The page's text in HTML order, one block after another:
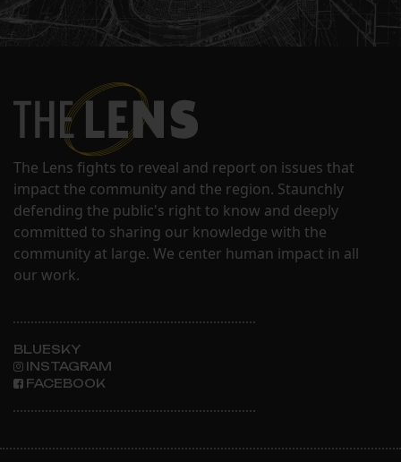
The Lens fights to reveal and report on issues that
impact the community and the region. Staunchly
defending the public's right to know and deeply
committed to sharing our knowledge with the
community at large. We center human impact in all
our work.
BLUESKY
INSTAGRAM
FACEBOOK